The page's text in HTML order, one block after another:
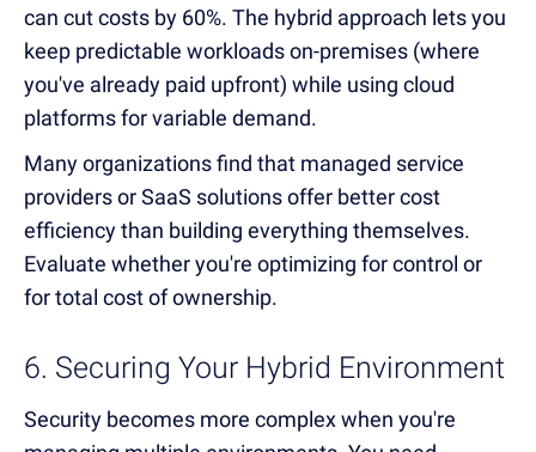
can cut costs by 60%. The hybrid approach lets you
keep predictable workloads on-premises (where
you've already paid upfront) while using cloud
platforms for variable demand.
Many organizations find that managed service
providers or SaaS solutions offer better cost
efficiency than building everything themselves.
Evaluate whether you're optimizing for control or
for total cost of ownership.
6. Securing Your Hybrid Environment
Security becomes more complex when you're